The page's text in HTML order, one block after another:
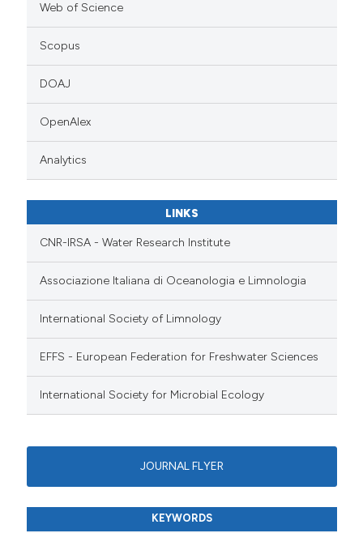
Web of Science
Scopus
DOAJ
OpenAlex
Analytics
LINKS
CNR-IRSA - Water Research Institute
Associazione Italiana di Oceanologia e Limnologia
International Society of Limnology
EFFS - European Federation for Freshwater Sciences
International Society for Microbial Ecology
JOURNAL FLYER
KEYWORDS